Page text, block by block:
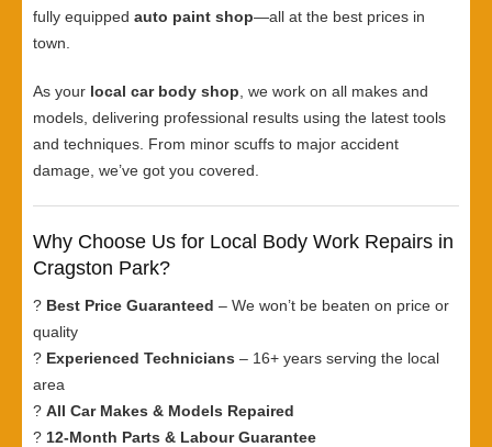
fully equipped auto paint shop—all at the best prices in
town.
As your local car body shop , we work on all makes and
models, delivering professional results using the latest tools
and techniques. From minor scuffs to major accident
damage, we’ve got you covered.
Why Choose Us for Local Body Work Repairs in
Cragston Park?
? Best Price Guaranteed – We won’t be beaten on price or
quality
? Experienced Technicians – 16+ years serving the local
area
? All Car Makes & Models Repaired
? 12-Month Parts & Labour Guarantee